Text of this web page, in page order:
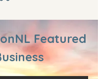
Featured